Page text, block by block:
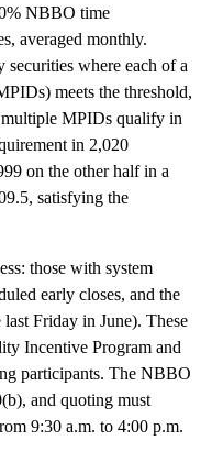
NBBO time
averaged monthly.
where each of a
meets the threshold,
MPIDs qualify in
in 2,020
on the other half in a
satisfying the
those with system
early closes, and the
Friday in June). These
Incentive Program and
participants. The NBBO
and quoting must
9:30 a.m. to 4:00 p.m.